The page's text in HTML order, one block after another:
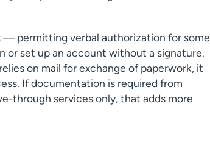
— permitting verbal authorization for some
set up an account without a signature.
on mail for exchange of paperwork, it
If documentation is required from
through services only, that adds more